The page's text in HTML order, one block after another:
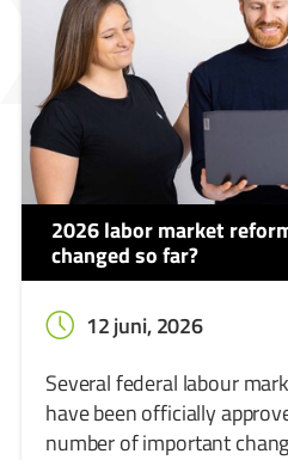
2026 labor market
changed so far?
12 juni, 2026
Several federal labour
have been officially
number of important